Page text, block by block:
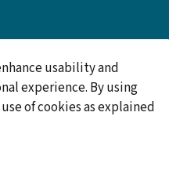
usability and
experience. By using
of cookies as explained